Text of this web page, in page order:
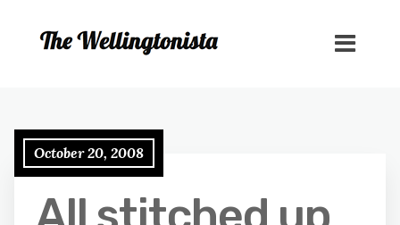
October 20, 2008